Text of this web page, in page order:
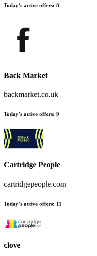
Today’s active offers: 8
Back Market
backmarket.co.uk
Today’s active offers: 9
Cartridge People
cartridgepeople.com
Today’s active offers: 11
clove